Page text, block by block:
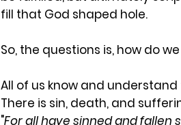
fill that God shaped hole.
So, the questions is, how do
All of us know and
There is sin, death, and
"For all have sinned and fallen